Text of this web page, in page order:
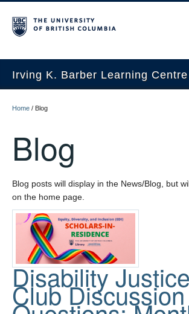
Irving K. Barber Learning Centre
Spaces
Home / Blog
Blog
Blog posts will display in the News/Blog, but
on the home page.
Disability
Club Discussion